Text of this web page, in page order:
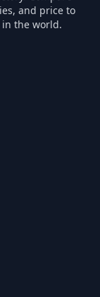
and price to
the world.